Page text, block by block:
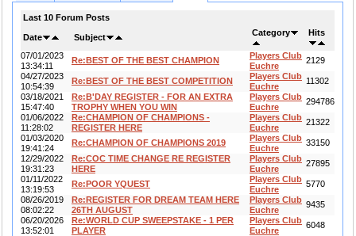
Last 10 Forum Posts
Date Subject Category Hits
07/01/2023
13:34:11
Re:BEST OF THE BEST CHAMPION
Players Club
Euchre
2129
04/27/2023
10:54:39
Re:BEST OF THE BEST COMPETITION
Players Club
Euchre
11302
03/18/2021
15:47:40
Re:B'DAY REGISTER - FOR AN EXTRA
TROPHY WHEN YOU WIN
Players Club
Euchre
294786
01/06/2022
11:28:02
Re:CHAMPION OF CHAMPIONS -
REGISTER HERE
Players Club
Euchre
21322
01/03/2020
19:41:24
Re:CHAMPION OF CHAMPIONS 2019
Players Club
Euchre
33150
12/29/2022
19:31:23
Re:COC TIME CHANGE RE REGISTER
HERE
Players Club
Euchre
27895
01/11/2022
13:19:53
Re:POOR YQUEST
Players Club
Euchre
5770
08/26/2019
08:02:22
Re:REGISTER FOR DREAM TEAM HERE
26TH AUGUST
Players Club
Euchre
9435
06/20/2026
13:52:01
Re:WORLD CUP SWEEPSTAKE - 1 PER
PLAYER
Players Club
Euchre
6048